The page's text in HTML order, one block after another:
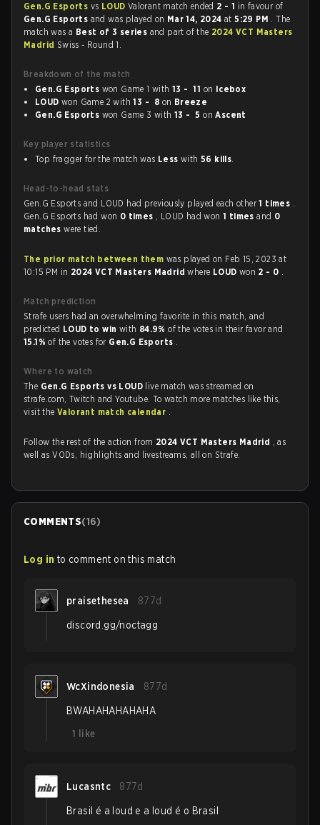
Gen.G Esports vs LOUD Valorant match ended 2 - 1 in favour of
Gen.G Esports and was played on Mar 14, 2024at5:29 PM . The
match was a Best of 3 series and part of the 2024 VCT Masters
Madrid Swiss - Round 1.
Breakdown of the match
Gen.G Esports won Game 1 with13 - 11 on Icebox
LOUD won Game 2 with13 - 8 on Breeze
Gen.G Esports won Game 3 with13 - 5 onAscent
Key player statistics
Top fragger for the match was Less with56 kills.
Head-to-head stats
Gen.G Esports and LOUD had previously played each other1 times .
Gen.G Esports had won 0 times , LOUD had won1 timesand 0
matcheswere tied.
The prior match between them was played on Feb 15, 2023 at
10:15 PM in 2024 VCT Masters Madridwhere LOUD won 2 - 0 .
Match prediction
Strafe users had an overwhelming favorite in this match, and
predicted LOUD to win with 84.9%of the votes in their favor and
15.1%of the votes for Gen.G Esports .
Where to watch
The Gen.G Esports vs LOUD live match was streamed on
strafe.com, Twitch and Youtube. To watch more matches like this,
visit theValorant match calendar .
Follow the rest of the action from 2024 VCT Masters Madrid , as
well as VODs, highlights and livestreams, all on Strafe.
COMMENTS(16)
Log in to comment on this match
praisethesea 877d
discord.gg/noctagg
WcXindonesia 877d
BWAHAHAHAHAHA
1
like
Lucasntc 877d
Brasil é a loud e a loud é o Brasil